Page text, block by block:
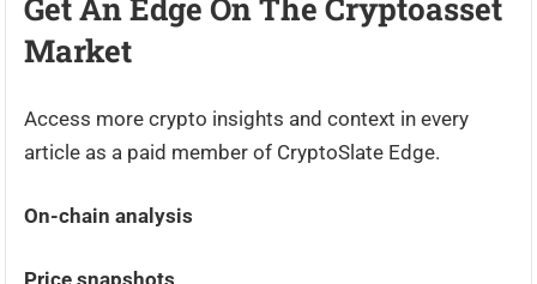
Get An Edge On The Cryptoasset
Market
Access more crypto insights and context in every
article as a paid member of CryptoSlate Edge.
On-chain analysis
Price snapshots